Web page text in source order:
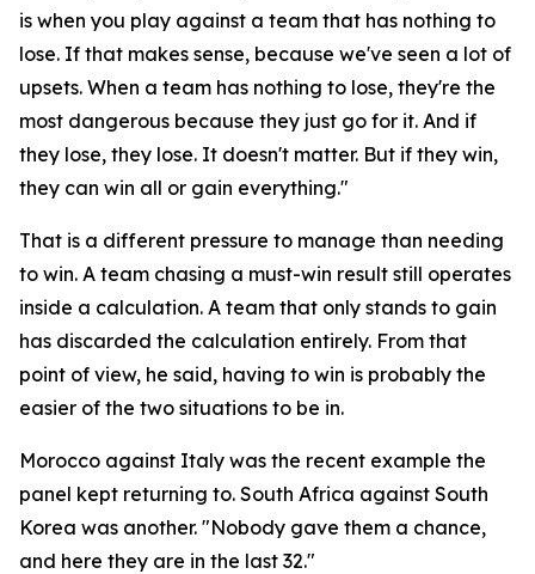
is when you play against a team that has nothing to
lose. If that makes sense, because we've seen a lot of
upsets. When a team has nothing to lose, they're the
most dangerous because they just go for it. And if
they lose, they lose. It doesn't matter. But if they win,
they can win all or gain everything."
That is a different pressure to manage than needing
to win. A team chasing a must-win result still operates
inside a calculation. A team that only stands to gain
has discarded the calculation entirely. From that
point of view, he said, having to win is probably the
easier of the two situations to be in.
Morocco against Italy was the recent example the
panel kept returning to. South Africa against South
Korea was another. "Nobody gave them a chance,
and here they are in the last 32."